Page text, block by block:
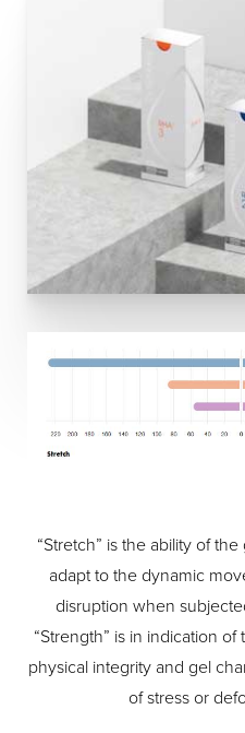
“Stretch” is the ability of
adapt to the dynamic
disruption when
“Strength” is in indication of
physical integrity and gel
of stress or